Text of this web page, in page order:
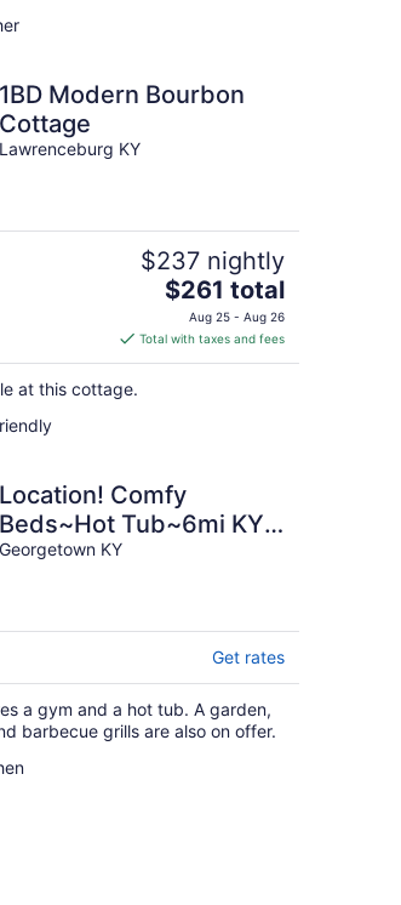
1BD Modern Bourbon
Cottage
Lawrenceburg KY
$237 nightly
The
price
is
$261
$261 total
Aug 25 - Aug 26
Total with taxes and fees
at this cottage.
Location! Comfy
Beds~Hot Tub~6mi KY
Horse Park~Walkable
Georgetown KY
Get rates
a gym and a hot tub. A garden,
barbecue grills are also on offer.